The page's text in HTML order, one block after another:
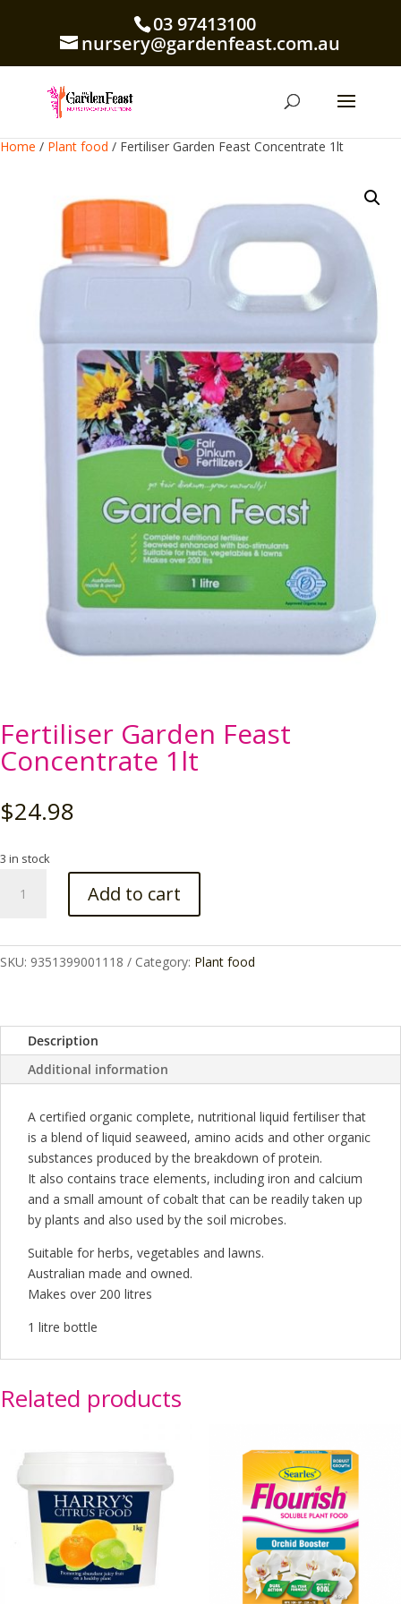
03 97413100
nursery@gardenfeast.com.au
Home / Plant food / Fertiliser Garden Feast Concentrate 1lt
Fertiliser Garden Feast
Concentrate 1lt
$24.98
3 in stock
Garden
1lt
Add to cart
SKU: 9351399001118 Category: Plant food
Description
Additional information
A certified organic complete, nutritional liquid fertiliser that
is a blend of liquid seaweed, amino acids and other organic
substances produced by the breakdown of protein.
It also contains trace elements, including iron and calcium
and a small amount of cobalt that can be readily taken up
by plants and also used by the soil microbes.
Suitable for herbs, vegetables and lawns.
Australian made and owned.
Makes over 200 litres
1 litre bottle
Related products